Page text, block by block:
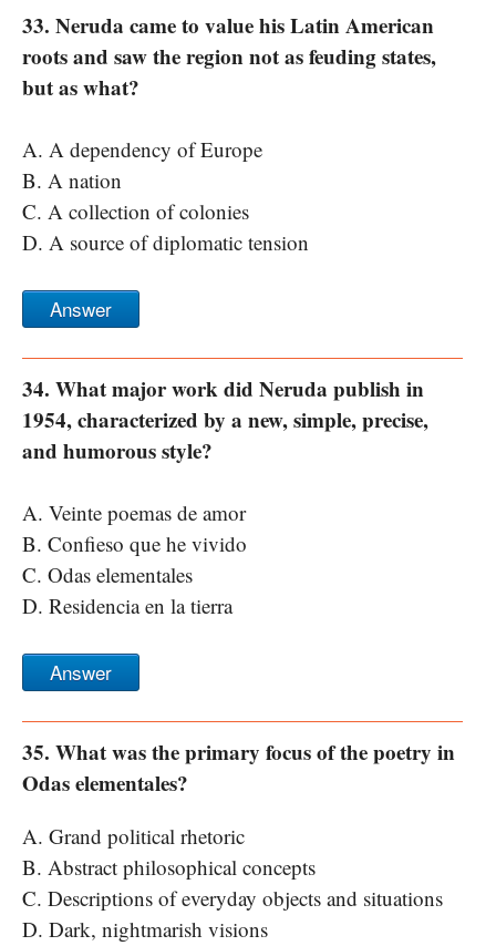
33. Neruda came to value his Latin American
roots and saw the region not as feuding states,
but as what?
A. A dependency of Europe
B. A nation
C. A collection of colonies
D. A source of diplomatic tension
Answer
34. What major work did Neruda publish in
1954, characterized by a new, simple, precise,
and humorous style?
A. Veinte poemas de amor
B. Confieso que he vivido
C. Odas elementales
D. Residencia en la tierra
Answer
35. What was the primary focus of the poetry in
Odas elementales?
A. Grand political rhetoric
B. Abstract philosophical concepts
C. Descriptions of everyday objects and situations
D. Dark, nightmarish visions